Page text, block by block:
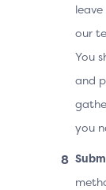
our
You
and
you